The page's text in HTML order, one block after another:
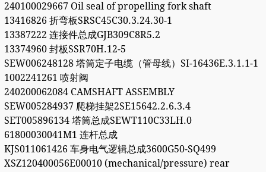
240100029667 Oil seal of propelling fork shaft
13416826 折弯板SRSC45C30.3.24.30-1
13387222 连接件总成GJB309C8R5.2
13374960 封板SSR70H.12-5
SEW006248128 塔筒定子电缆（管母线）SI-16436E.3.1.1-1
1002241261 喷射阀
240200062084 CAMSHAFT ASSEMBLY
SEW005284937 爬梯挂架2SE15642.2.6.3.4
SET005896134 塔筒总成SEWT110C33LH.0
61800030041M1 连杆总成
KJS011061426 车身电气逻辑总成3600G50-SQ499
XSZ120400056E00010 (mechanical/pressure) rear